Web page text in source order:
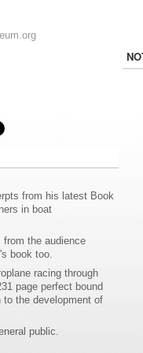
from his latest Book
in boat
the audience
book too.
racing through
page perfect bound
the development of
public.